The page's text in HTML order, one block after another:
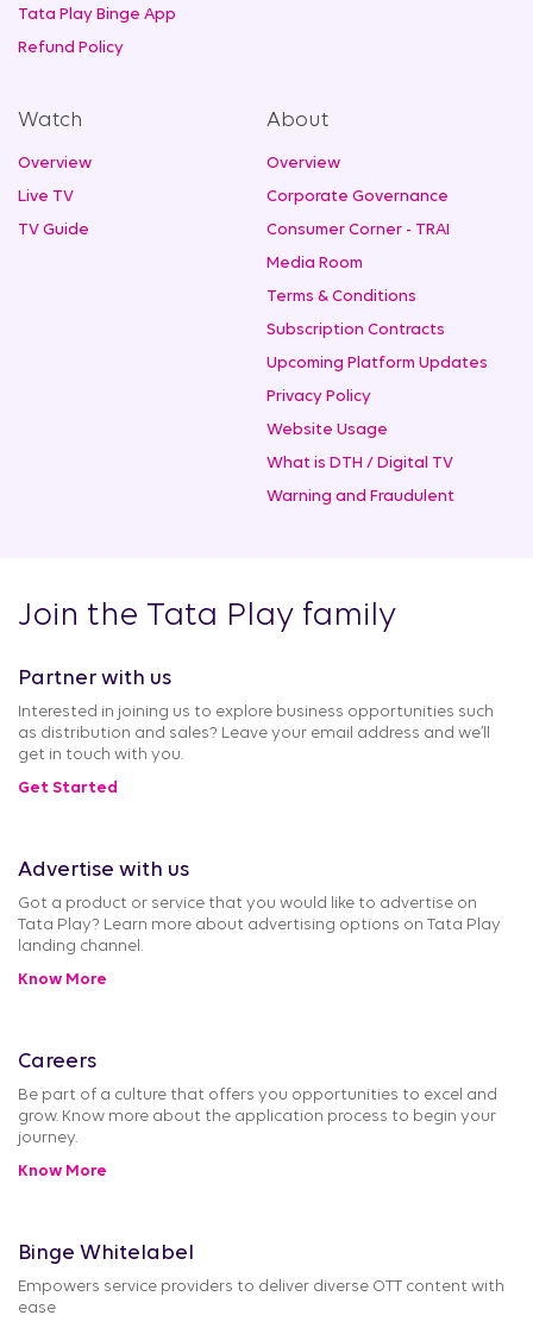
Tata Play Binge App
Refund Policy
Watch
Overview
Live TV
TV Guide
About
Overview
Corporate Governance
Consumer Corner - TRAI
Media Room
Terms & Conditions
Subscription Contracts
Upcoming Platform Updates
Privacy Policy
Website Usage
What is DTH / Digital TV
Warning and Fraudulent
Join the Tata Play family
Partner with us
Interested in joining us to explore business opportunities such
as distribution and sales? Leave your email address and we’ll
get in touch with you.
Get Started
Advertise with us
Got a product or service that you would like to advertise on
Tata Play? Learn more about advertising options on Tata Play
landing channel.
Know More
Careers
Be part of a culture that offers you opportunities to excel and
grow. Know more about the application process to begin your
journey.
Know More
Binge Whitelabel
Empowers service providers to deliver diverse OTT content with
ease